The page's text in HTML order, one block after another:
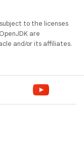
to the licenses
are
and/or its affiliates.